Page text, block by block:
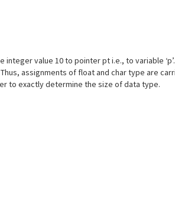
value 10 to pointer pt i.e., to variable
assignments of float and char type are
to exactly determine the size of data type.